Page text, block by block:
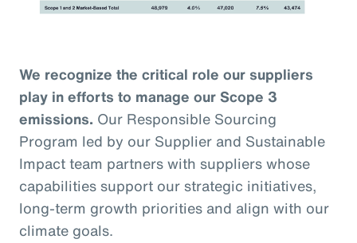
We recognize the critical role our suppliers
play in efforts to manage our Scope 3
emissions. Our Responsible Sourcing
Program led by our Supplier and Sustainable
Impact team partners with suppliers whose
capabilities support our strategic initiatives,
long-term growth priorities and align with our
climate goals.